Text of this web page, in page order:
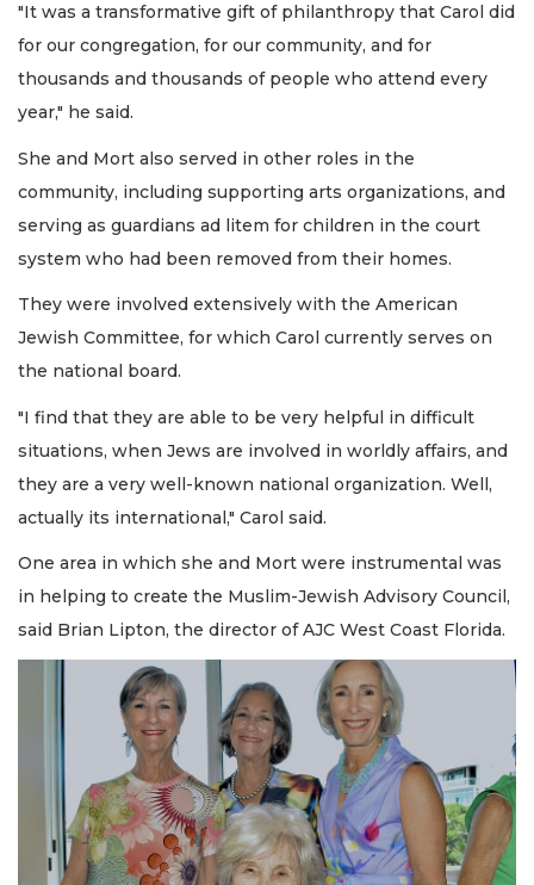
"It was a transformative gift of philanthropy that Carol did
for our congregation, for our community, and for
thousands and thousands of people who attend every
year," he said.
She and Mort also served in other roles in the
community, including supporting arts organizations, and
serving as guardians ad litem for children in the court
system who had been removed from their homes.
They were involved extensively with the American
Jewish Committee, for which Carol currently serves on
the national board.
"I find that they are able to be very helpful in difficult
situations, when Jews are involved in worldly affairs, and
they are a very well-known national organization. Well,
actually its international," Carol said.
One area in which she and Mort were instrumental was
in helping to create the Muslim-Jewish Advisory Council,
said Brian Lipton, the director of AJC West Coast Florida.